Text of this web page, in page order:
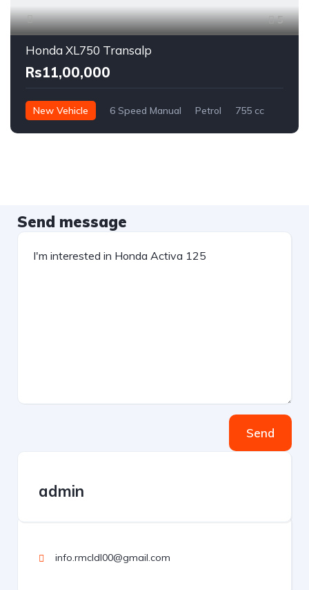
5
Honda XL750 Transalp
Rs11,00,000
New Vehicle 6 Speed Manual Petrol 755 cc
Send message
Send
admin
info.rmcldl00@gmail.com